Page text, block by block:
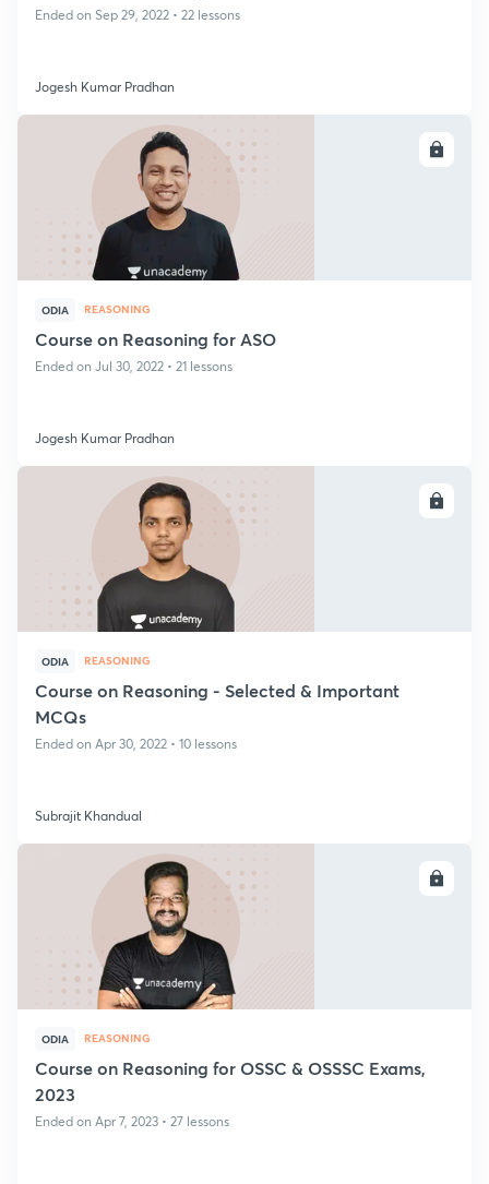
Ended on Sep 29, 2022 • 22 lessons
Jogesh Kumar Pradhan
ODIA REASONING
Course on Reasoning for ASO
Ended on Jul 30, 2022 • 21 lessons
Jogesh Kumar Pradhan
ODIA REASONING
Course on Reasoning - Selected & Important
MCQs
Ended on Apr 30, 2022 • 10 lessons
Subrajit Khandual
ODIA REASONING
Course on Reasoning for OSSC & OSSSC Exams,
2023
Ended on Apr 7, 2023 • 27 lessons